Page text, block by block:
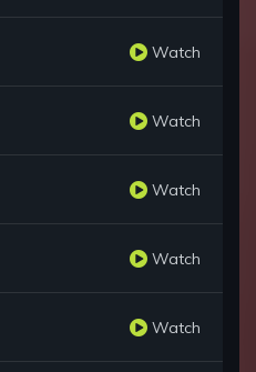
Watch
Watch
Watch
Watch
Watch